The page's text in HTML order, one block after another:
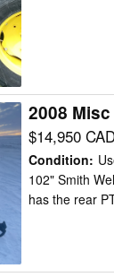
2008
$14,950
Condition:
102" Smith
has the rear